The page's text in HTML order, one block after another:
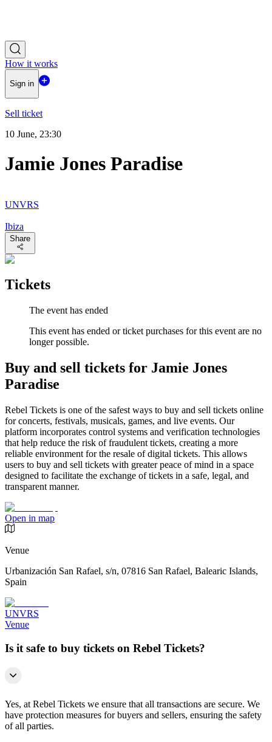
How it works
Sign in
Sell ticket
10 June, 23:30
Jamie Jones Paradise
UNVRS
Ibiza
Share
Tickets
The event has ended
This event has ended or ticket purchases for this event are no
longer possible.
Buy and sell tickets for Jamie Jones
Paradise
Rebel Tickets is one of the safest ways to buy and sell tickets online
for concerts, festivals, musicals, games, and live events. Our
platform incorporates control systems and verification technologies
that help reduce the risk of fraudulent tickets, creating a more
reliable environment for the resale of digital tickets. This allows
users to buy and sell tickets with greater peace of mind in a space
designed to facilitate the exchange of tickets in a safe, legal, and
transparent manner.
Open in map
Venue
Urbanización San Rafael, s/n, 07816 San Rafael, Balearic Islands,
Spain
UNVRS
Venue
Is it safe to buy tickets on Rebel Tickets?
Yes, at Rebel Tickets we ensure that all transactions are secure. We
have protection measures for buyers and sellers, ensuring the safety
of all parties.